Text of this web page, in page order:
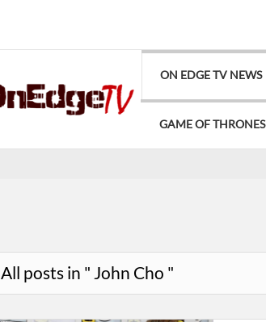
ON EDGE TV NEWS
GAME OF THRONES
All posts in " John Cho "